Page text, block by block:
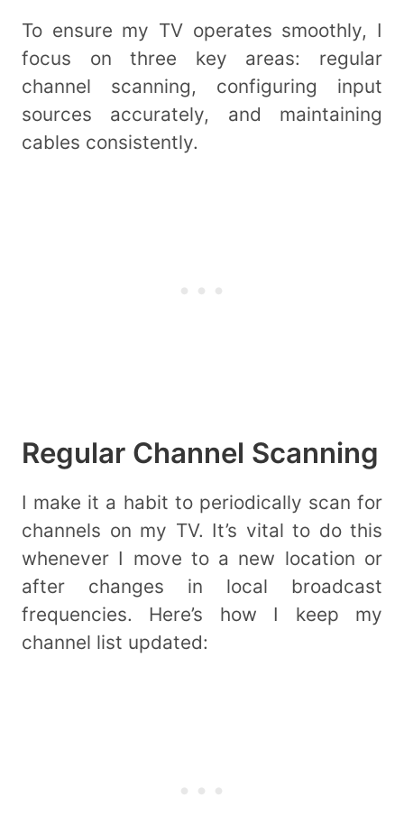
To ensure my TV operates smoothly, I
focus on three key areas: regular
channel scanning, configuring input
sources accurately, and maintaining
cables consistently.
Regular Channel Scanning
I make it a habit to periodically scan for
channels on my TV. It’s vital to do this
whenever I move to a new location or
after changes in local broadcast
frequencies. Here’s how I keep my
channel list updated: